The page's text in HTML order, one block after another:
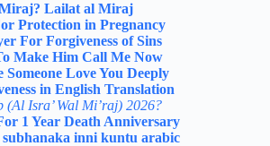
Miraj? Lailat al Miraj
Protection in Pregnancy
For Forgiveness of Sins
Make Him Call Me Now
Love You Deeply
in English Translation
(Al Isra’ Wal Mi’raj) 2026?
1 Year Death Anniversary
inni kuntu arabic